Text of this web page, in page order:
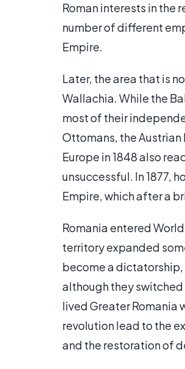
Roman interests in the
number of different
Empire.
Later, the area that is
Wallachia. While the
most of their
Ottomans, the Austrian
Europe in 1848 also
unsuccessful. In 1877,
Empire, which after a
Romania entered
territory expanded
become a dictatorship,
although they switched
lived Greater Romania
revolution lead to the
and the restoration of